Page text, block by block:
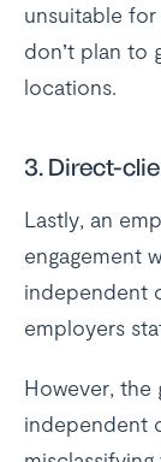
unsuitable
don’t plan to
locations.
3. Direct-
Lastly, an
engagement
independent
employers
However, the
independent